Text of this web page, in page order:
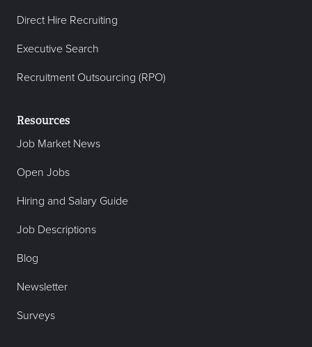
Direct Hire Recruiting
Executive Search
Recruitment Outsourcing (RPO)
Resources
Job Market News
Open Jobs
Hiring and Salary Guide
Job Descriptions
Blog
Newsletter
Surveys